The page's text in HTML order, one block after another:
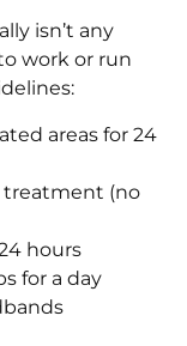
isn’t any
work or run
areas for 24
treatment (no
hours
for a day